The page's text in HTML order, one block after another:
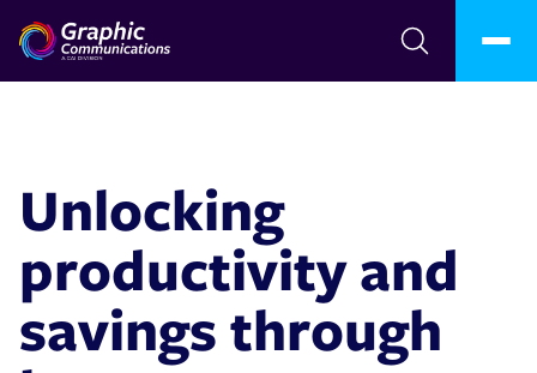
Unlocking
productivity and
savings through